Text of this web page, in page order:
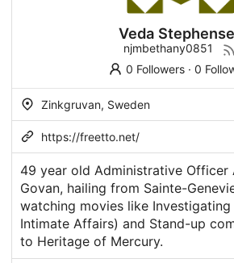
Veda
njmbethany0851
0 Followers· 0
Zinkgruvan, Sweden
https://freetto.net/
49 year old Administrative Officer
Govan, hailing from Sainte-
watching movies like Investigating
Intimate Affairs) and Stand-up
to Heritage of Mercury.